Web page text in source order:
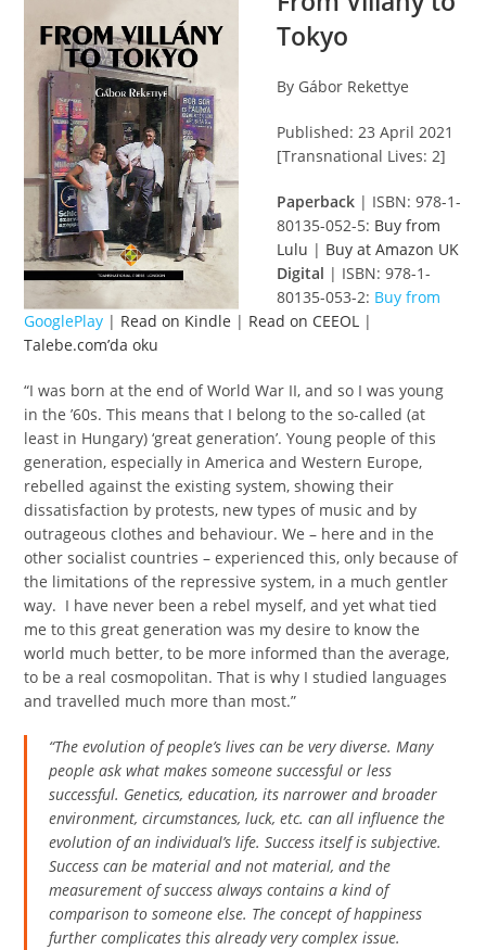
Tokyo
By Gábor Rekettye
Published: 23 April 2021
[Transnational Lives: 2]
Paperback| ISBN: 978-1-
80135-052-5: Buy from
Lulu | Buy at Amazon UK
Digital | ISBN: 978-1-
80135-053-2: Buy from
GooglePlay | Read on Kindle | Read on CEEOL |
Talebe.com’da oku
“I was born at the end of World War II, and so I was young
in the ’60s. This means that I belong to the so-called (at
least in Hungary) ‘great generation’. Young people of this
generation, especially in America and Western Europe,
rebelled against the existing system, showing their
dissatisfaction by protests, new types of music and by
outrageous clothes and behaviour. We – here and in the
other socialist countries – experienced this, only because of
the limitations of the repressive system, in a much gentler
way. I have never been a rebel myself, and yet what tied
me to this great generation was my desire to know the
world much better, to be more informed than the average,
to be a real cosmopolitan. That is why I studied languages
and travelled much more than most.”
“The evolution of people’s lives can be very diverse. Many
people ask what makes someone successful or less
successful. Genetics, education, its narrower and broader
environment, circumstances, luck, etc. can all influence the
evolution of an individual’s life. Success itself is subjective.
Success can be material and not material, and the
measurement of success always contains a kind of
comparison to someone else. The concept of happiness
further complicates this already very complex issue.